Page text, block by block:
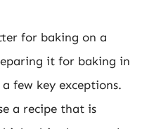
for baking on a
it for baking in
few key exceptions.
a recipe that is